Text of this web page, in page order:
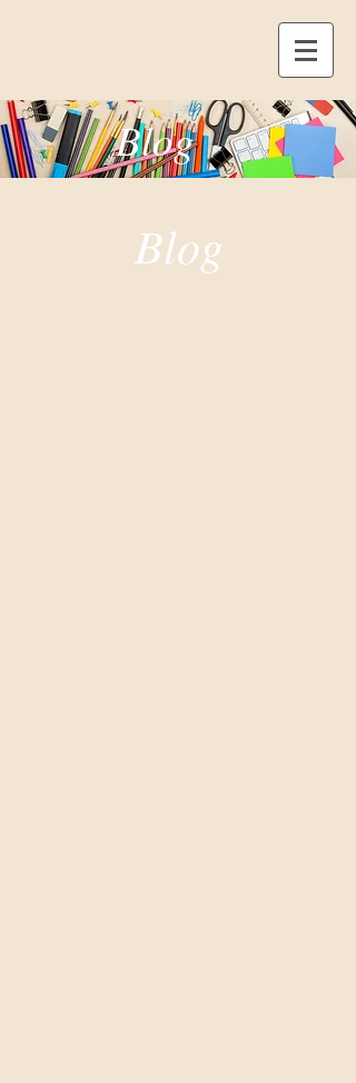
Blog
Blog